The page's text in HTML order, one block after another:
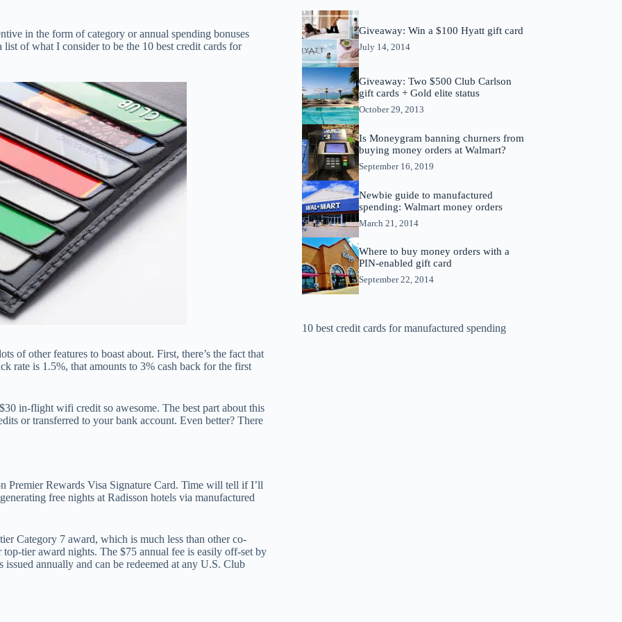
in the form of category or annual spending bonuses
of what I consider to be the 10 best credit cards for
of other features to boast about. First, there’s the fact that
rate is 1.5%, that amounts to 3% cash back for the first
in-flight wifi credit so awesome. The best part about this
or transferred to your bank account. Even better? There
Premier Rewards Visa Signature Card. Time will tell if I’ll
free nights at Radisson hotels via manufactured
Category 7 award, which is much less than other co-
tier award nights. The $75 annual fee is easily off-set by
issued annually and can be redeemed at any U.S. Club
Giveaway: Win a $100 Hyatt gift card
July 14, 2014
Giveaway: Two $500 Club Carlson
gift cards + Gold elite status
October 29, 2013
Is Moneygram banning churners from
buying money orders at Walmart?
September 16, 2019
Newbie guide to manufactured
spending: Walmart money orders
March 21, 2014
Where to buy money orders with a
PIN-enabled gift card
September 22, 2014
10 best credit cards for manufactured spending